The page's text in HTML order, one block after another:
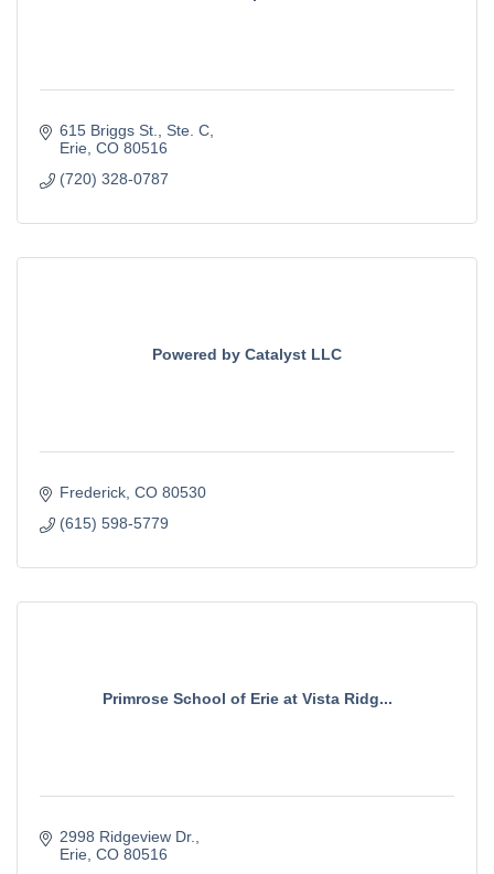
615 Briggs St.
Ste. C
Erie CO 80516
(720) 328-0787
Powered by Catalyst LLC
Frederick CO 80530
(615) 598-5779
Primrose School of Erie at Vista Ridg...
2998 Ridgeview Dr.
Erie CO 80516